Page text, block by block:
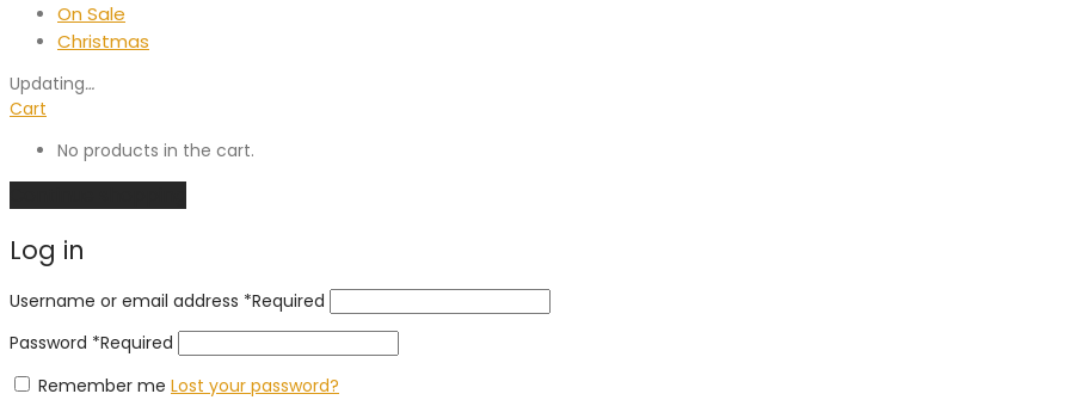
On Sale
Christmas
Updating…
Cart
No products in the cart.
Log in
Username or email address *Required
Password *Required
Remember me Lost your password?